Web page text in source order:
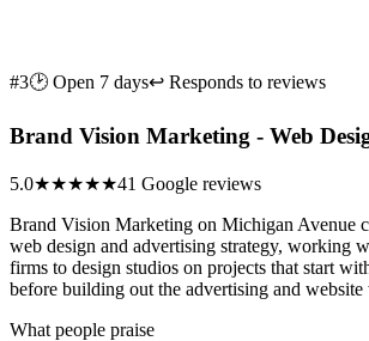
#3🕑 Open 7 days↩ Responds to reviews
Brand Vision Marketing - Web
5.0★★★★★41 Google reviews
Brand Vision Marketing on Michigan Avenue
web design and advertising strategy, working
firms to design studios on projects that start
before building out the advertising and
What people praise